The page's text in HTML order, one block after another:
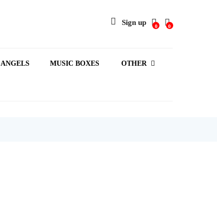
Sign up 0 0
ANGELS MUSIC BOXES OTHER